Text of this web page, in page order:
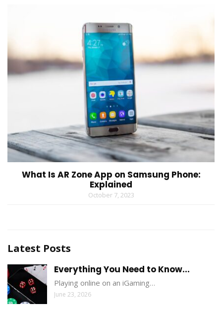
What Is AR Zone App on Samsung Phone:
Explained
October 7, 2023
Latest Posts
Everything You Need to Know...
Playing online on an iGaming…
June 23, 2026